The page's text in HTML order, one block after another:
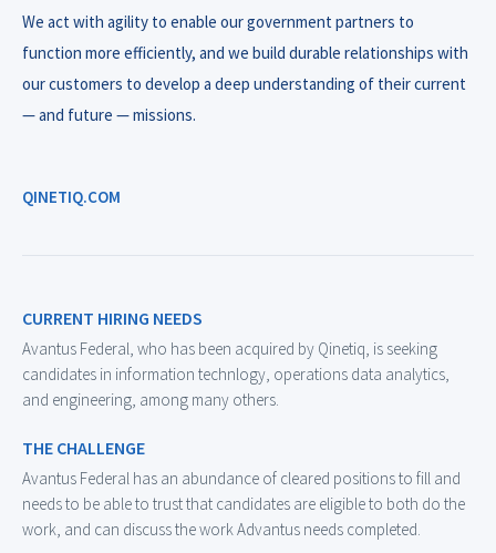
We act with agility to enable our government partners to
function more efficiently, and we build durable relationships with
our customers to develop a deep understanding of their current
— and future — missions.
QINETIQ.COM
CURRENT HIRING NEEDS
Avantus Federal, who has been acquired by Qinetiq, is seeking
candidates in information technlogy, operations data analytics,
and engineering, among many others.
THE CHALLENGE
Avantus Federal has an abundance of cleared positions to fill and
needs to be able to trust that candidates are eligible to both do the
work, and can discuss the work Advantus needs completed.